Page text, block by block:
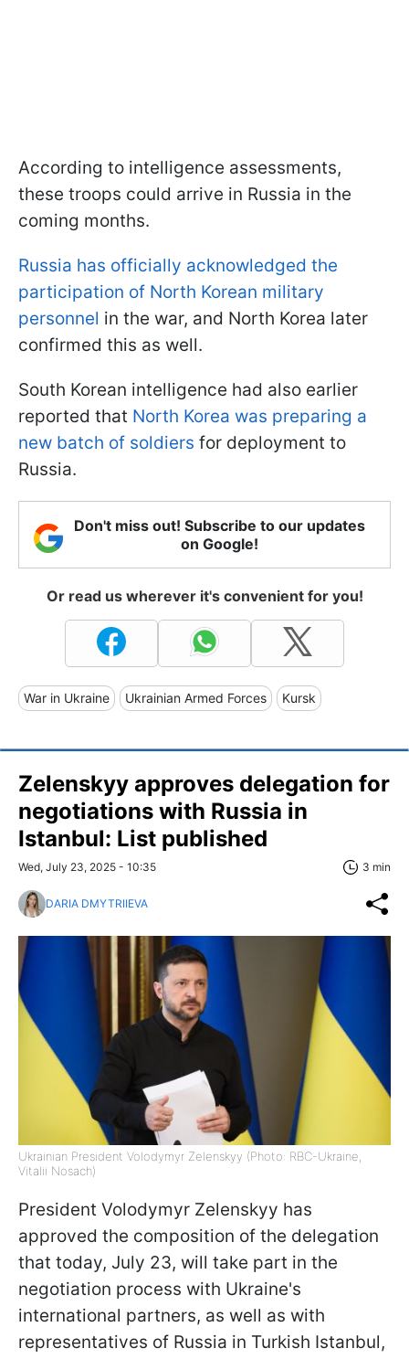
According to intelligence assessments,
these troops could arrive in Russia in the
coming months.
Russia has officially acknowledged the
participation of North Korean military
personnel in the war, and North Korea later
confirmed this as well.
South Korean intelligence had also earlier
reported that North Korea was preparing a
new batch of soldiers for deployment to
Russia.
Don't miss out! Subscribe to our updates
on Google!
Or read us wherever it's convenient for you!
War in Ukraine Ukrainian Armed Forces Kursk
Zelenskyy approves delegation for
negotiations with Russia in
Istanbul: List published
Wed, July 23, 2025 - 10:35 3 min
DARIA DMYTRIIEVA
Ukrainian President Volodymyr Zelenskyy (Photo: RBC-Ukraine,
Vitalii Nosach)
President Volodymyr Zelenskyy has
approved the composition of the delegation
that today, July 23, will take part in the
negotiation process with Ukraine's
international partners, as well as with
representatives of Russia in Turkish Istanbul,